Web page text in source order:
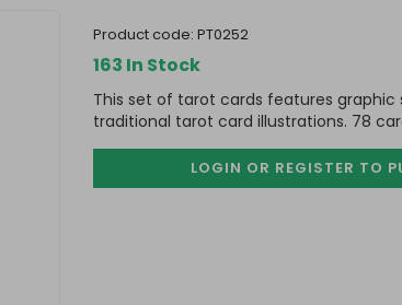
product code: PT0252
163 In Stock
This set of tarot cards features graphic
traditional tarot card illustrations. 78
LOGIN OR REGISTER TO